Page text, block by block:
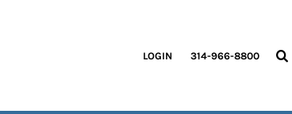
LOGIN 314-966-8800